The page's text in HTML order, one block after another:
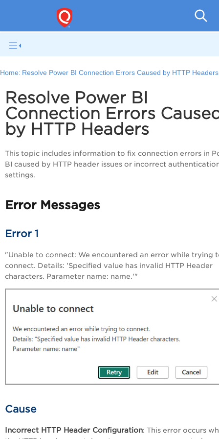
Home: Resolve Power BI Connection Errors Caused by HTTP Headers
Resolve Power BI
Connection Errors
by HTTP Headers
This topic includes information to fix connection errors in
BI caused by HTTP header issues or incorrect
settings.
Error Messages
Error 1
"Unable to connect: We encountered an error while trying
connect. Details: 'Specified value has invalid HTTP Header
characters. Parameter name: name.'"
Cause
Incorrect HTTP Header Configuration: This error occurs